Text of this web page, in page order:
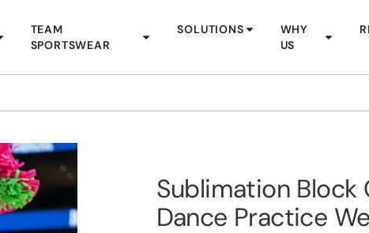
TEAM
SPORTSWEAR
SOLUTIONS
WHY
US
Sublimation Block
Dance Practice